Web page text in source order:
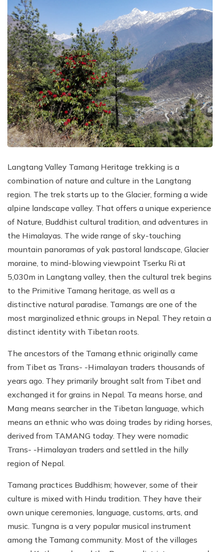
Langtang Valley Tamang Heritage trekking is a
combination of nature and culture in the Langtang
region. The trek starts up to the Glacier, forming a wide
alpine landscape valley. That offers a unique experience
of Nature, Buddhist cultural tradition, and adventures in
the Himalayas. The wide range of sky-touching
mountain panoramas of yak pastoral landscape, Glacier
moraine, to mind-blowing viewpoint Tserku Ri at
5,030m in Langtang valley, then the cultural trek begins
to the Primitive Tamang heritage, as well as a
distinctive natural paradise. Tamangs are one of the
most marginalized ethnic groups in Nepal. They retain a
distinct identity with Tibetan roots.
The ancestors of the Tamang ethnic originally came
from Tibet as Trans- -Himalayan traders thousands of
years ago. They primarily brought salt from Tibet and
exchanged it for grains in Nepal. Ta means horse, and
Mang means searcher in the Tibetan language, which
means an ethnic who was doing trades by riding horses,
derived from TAMANG today. They were nomadic
Trans- -Himalayan traders and settled in the hilly
region of Nepal.
Tamang practices Buddhism; however, some of their
culture is mixed with Hindu tradition. They have their
own unique ceremonies, language, customs, arts, and
music. Tungna is a very popular musical instrument
among the Tamang community. Most of the villages